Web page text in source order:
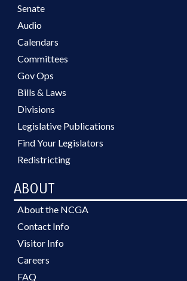
Senate
Audio
Calendars
Committees
Gov Ops
Bills & Laws
Divisions
Legislative Publications
Find Your Legislators
Redistricting
ABOUT
About the NCGA
Contact Info
Visitor Info
Careers
FAQ